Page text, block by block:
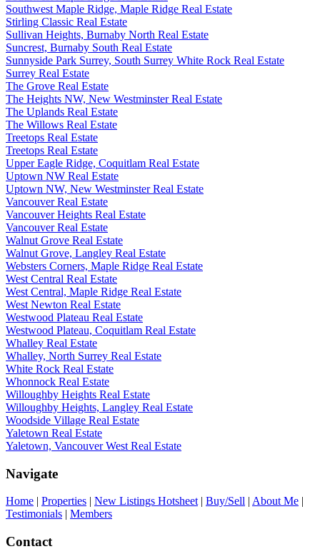
Southwest Maple Ridge, Maple Ridge Real Estate
Stirling Classic Real Estate
Sullivan Heights, Burnaby North Real Estate
Suncrest, Burnaby South Real Estate
Sunnyside Park Surrey, South Surrey White Rock Real Estate
Surrey Real Estate
The Grove Real Estate
The Heights NW, New Westminster Real Estate
The Uplands Real Estate
The Willows Real Estate
Treetops Real Estate
Treetops Real Estate
Upper Eagle Ridge, Coquitlam Real Estate
Uptown NW Real Estate
Uptown NW, New Westminster Real Estate
Vancouver Real Estate
Vancouver Heights Real Estate
Vancouver Real Estate
Walnut Grove Real Estate
Walnut Grove, Langley Real Estate
Websters Corners, Maple Ridge Real Estate
West Central Real Estate
West Central, Maple Ridge Real Estate
West Newton Real Estate
Westwood Plateau Real Estate
Westwood Plateau, Coquitlam Real Estate
Whalley Real Estate
Whalley, North Surrey Real Estate
White Rock Real Estate
Whonnock Real Estate
Willoughby Heights Real Estate
Willoughby Heights, Langley Real Estate
Woodside Village Real Estate
Yaletown Real Estate
Yaletown, Vancouver West Real Estate
Navigate
Home | Properties | New Listings Hotsheet| Buy/Sell | About Me |
Testimonials | Members
Contact